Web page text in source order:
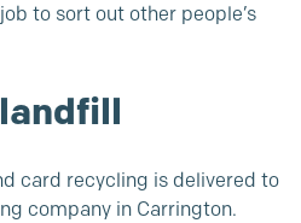
to sort out other people’s
card recycling is delivered to
company in Carrington.